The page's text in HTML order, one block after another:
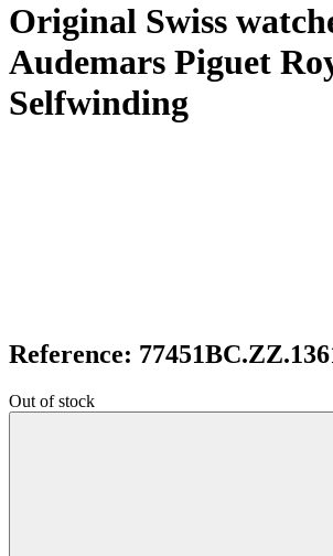
Original Swiss
Audemars Piguet
Selfwinding
Reference:
Out of stock